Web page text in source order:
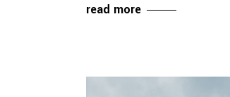
read more